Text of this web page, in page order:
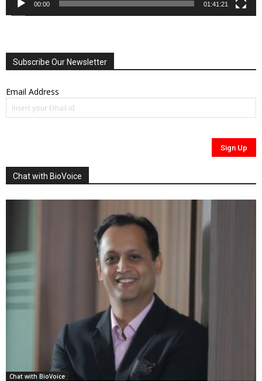
00:00 01:41:21
Subscribe Our Newsletter
Email Address
Chat with BioVoice
Chat with BioVoice